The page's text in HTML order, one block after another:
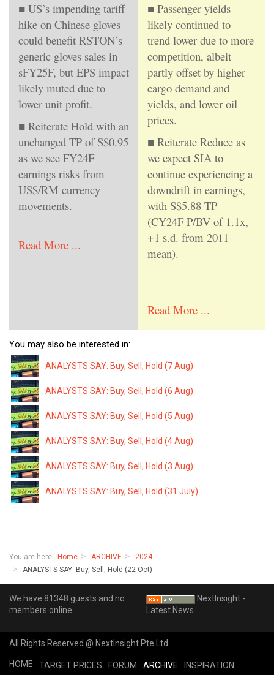
■ US’s impending tariff
hike on Chinese gloves
could benefit RSTON’s
generic gloves sales in
sFY25F, but EPS impact
likely muted due to
lower unit profit.
■ Reiterate Hold with an
unchanged TP of S$0.95
as we see FY24F
earnings risks from
US$/RM currency
movements.
Read More ...
■ Passenger yields
likely continued to
trend lower due to more
competition, albeit
partly offset by higher
cargo demand and
yields, and lower oil
prices.
■ Reiterate Reduce as
we expect SIA to
continue experiencing a
downdrift in earnings,
with S$5.88 TP
(CY24F P/BV of 1.1x,
+1 s.d. from 2011
mean).
Read More ...
You may also be interested in:
ANALYSTS SAY: Buy, Sell, Hold (7 Aug)
ANALYSTS SAY: Buy, Sell, Hold (6 Aug)
ANALYSTS SAY: Buy, Sell, Hold (5 Aug)
ANALYSTS SAY: Buy, Sell, Hold (4 Aug)
ANALYSTS SAY: Buy, Sell, Hold (3 Aug)
ANALYSTS SAY: Buy, Sell, Hold (31 July)
You are here: Home ARCHIVE
2024
ANALYSTS SAY: Buy, Sell, Hold (22 Oct)
We have 81348 guests and no
members online
NextInsight -
Latest News
All Rights Reserved @ NextInsight Pte Ltd
HOME TARGET PRICES FORUM ARCHIVE INSPIRATION